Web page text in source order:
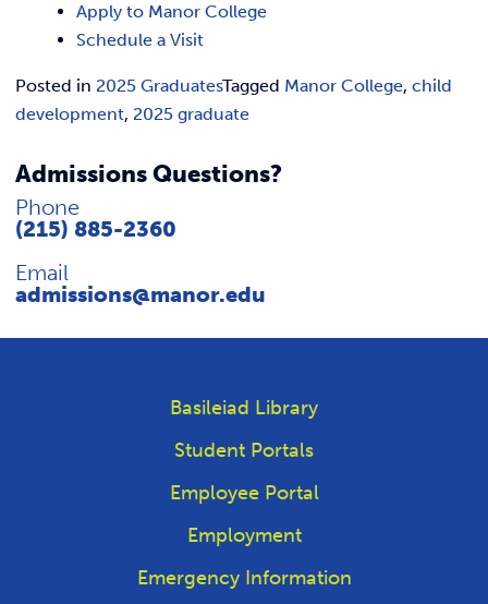
Apply to Manor College
Schedule a Visit
Posted in 2025 GraduatesTagged Manor College, child
development, 2025 graduate
Admissions Questions?
Phone
(215) 885-2360
Email
admissions@manor.edu
Basileiad Library
Student Portals
Employee Portal
Employment
Emergency Information